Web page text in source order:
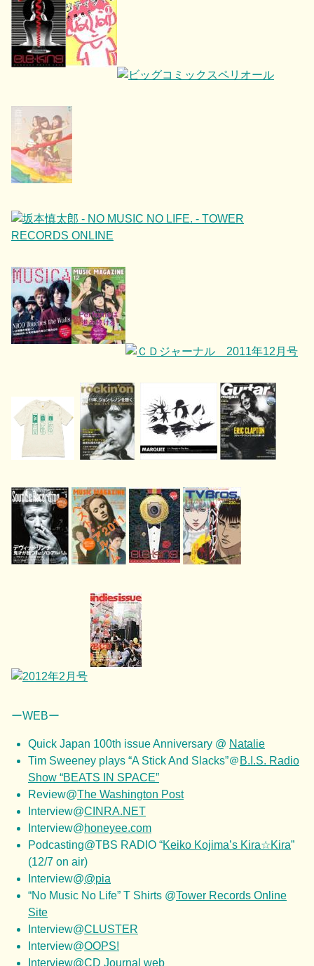
ーWEBー
Quick Japan 100th issue Anniversary @ Natalie
Tim Sweeney plays “A Stick And Slacks”＠ B.I.S. Radio
Show “BEATS IN SPACE”
Review@The Washington Post
Interview@CINRA.NET
Interview@honeyee.com
Podcasting@TBS RADIO “Keiko Kojima’s Kira☆Kira”
(12/7 on air)
Interview@@pia
“No Music No Life” T Shirts @Tower Records Online
Site
Interview@CLUSTER
Interview@OOPS!
Interview@CD Journal web